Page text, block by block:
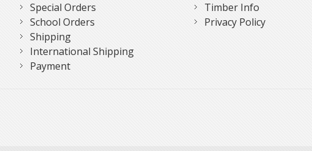
Special Orders
School Orders
Shipping
International Shipping
Payment
Timber Info
Privacy Policy